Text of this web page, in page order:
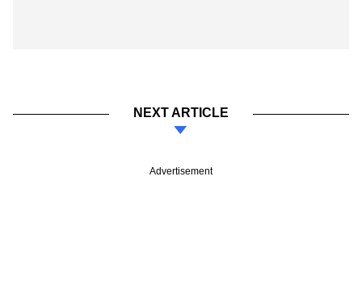
NEXT ARTICLE
Advertisement